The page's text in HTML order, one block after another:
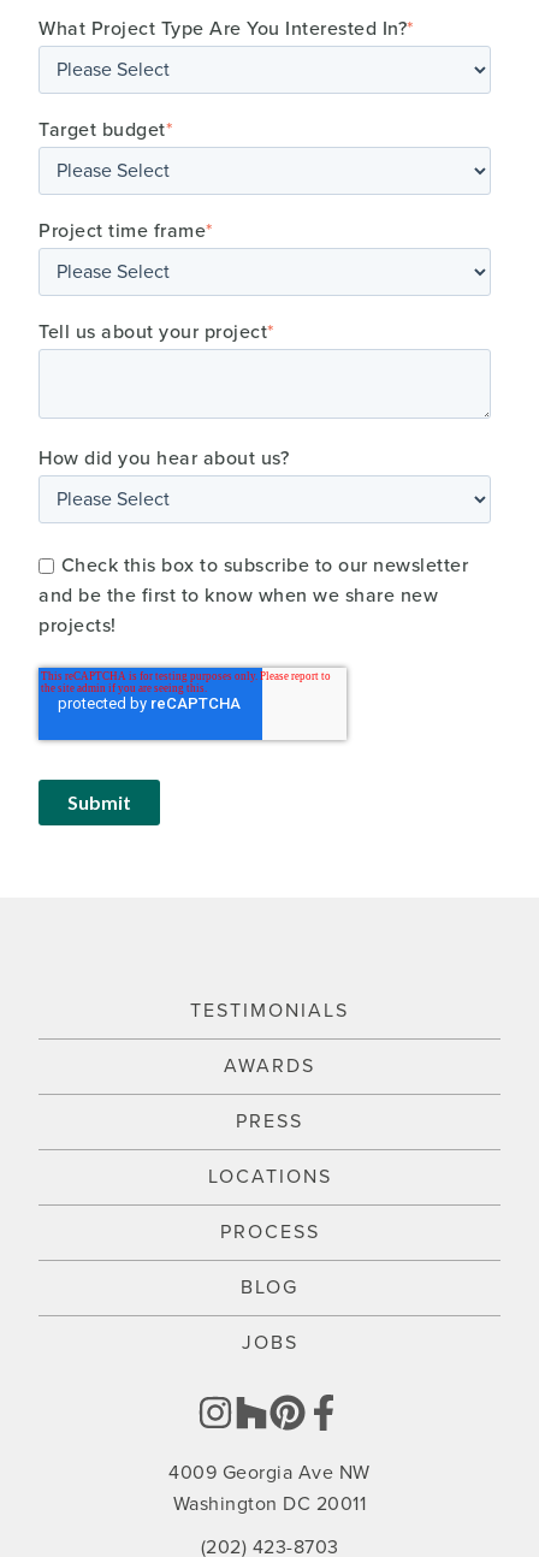
What Project Type Are You Interested In?*
Target budget*
Project time frame*
Tell us about your project*
How did you hear about us?
Check this box to subscribe to our newsletter
and be the first to know when we share new
projects!
TESTIMONIALS
AWARDS
PRESS
LOCATIONS
PROCESS
BLOG
JOBS
4009 Georgia Ave NW
Washington DC 20011
(202) 423-8703